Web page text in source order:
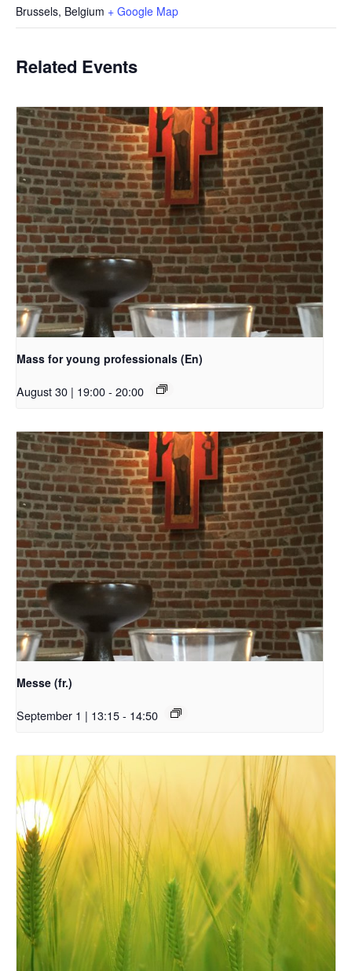
Brussels, Belgium + Google Map
Related Events
Mass for young professionals (En)
August 30 | 19:00- 20:00
Messe (fr.)
September 1 | 13:15- 14:50